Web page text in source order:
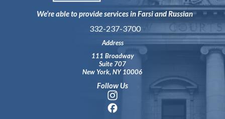
We’re able to provide services in Farsi and Russian
332-237-3700
Address
111 Broadway
Suite 707
New York, NY 10006
Follow Us